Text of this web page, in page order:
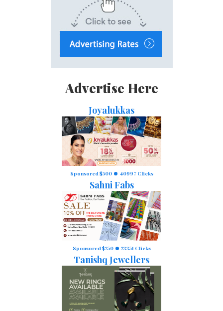
Advertise Here
Joyalukkas
Sponsored $500 40997 Clicks
Sahni Fabs
Sponsored $250 23351 Clicks
Tanishq Jewellers